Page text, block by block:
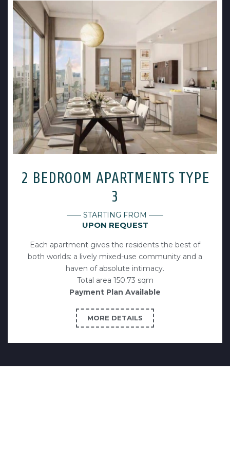
2 BEDROOM APARTMENTS TYPE
3
—— STARTING FROM ——
UPON REQUEST
Each apartment gives the residents the best of
both worlds: a lively mixed-use community and a
haven of absolute intimacy.
Total area 150.73 sqm
Payment Plan Available
MORE DETAILS